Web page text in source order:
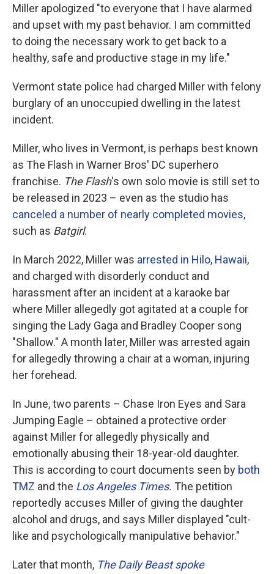
Miller apologized "to everyone that I have alarmed
and upset with my past behavior. I am committed
to doing the necessary work to get back to a
healthy, safe and productive stage in my life."
Vermont state police had charged Miller with felony
burglary of an unoccupied dwelling in the latest
incident.
Miller, who lives in Vermont, is perhaps best known
as The Flash in Warner Bros' DC superhero
franchise. The Flash's own solo movie is still set to
be released in 2023 – even as the studio has
canceled a number of nearly completed movies,
such as Batgirl.
In March 2022, Miller was arrested in Hilo, Hawaii,
and charged with disorderly conduct and
harassment after an incident at a karaoke bar
where Miller allegedly got agitated at a couple for
singing the Lady Gaga and Bradley Cooper song
"Shallow." A month later, Miller was arrested again
for allegedly throwing a chair at a woman, injuring
her forehead.
In June, two parents – Chase Iron Eyes and Sara
Jumping Eagle – obtained a protective order
against Miller for allegedly physically and
emotionally abusing their 18-year-old daughter.
This is according to court documents seen by both
TMZ and the Los Angeles Times. The petition
reportedly accuses Miller of giving the daughter
alcohol and drugs, and says Miller displayed "cult-
like and psychologically manipulative behavior."
Later that month, The Daily Beast spoke